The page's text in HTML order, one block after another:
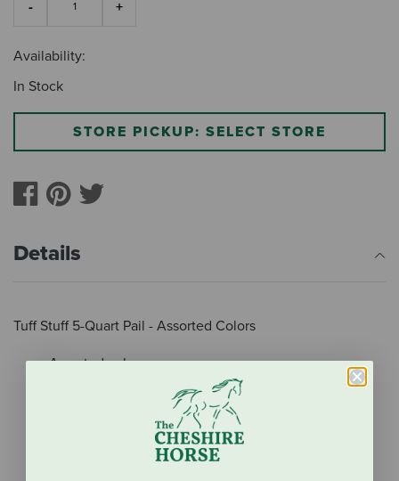
Availability:
In Stock
STORE PICKUP: SELECT STORE
Details
Tuff Stuff 5-Quart Pail - Assorted Colors
Assorted colors
Heavy duty poly bucket with metal handle